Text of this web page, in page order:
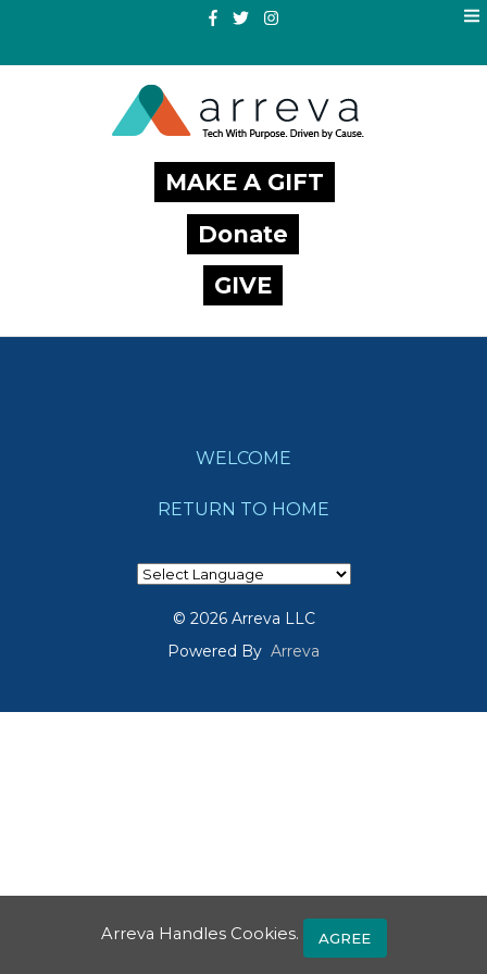
MAKE A GIFT
Donate
GIVE
WELCOME
RETURN TO HOME
© 2026 Arreva LLC
Powered By Arreva
Arreva Handles Cookies. AGREE